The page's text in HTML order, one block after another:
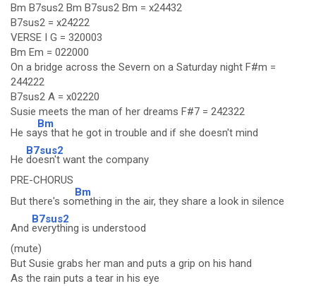
Bm B7sus2 Bm B7sus2 Bm = x24432
B7sus2 = x24222
VERSE I G = 320003
Bm Em = 022000
On a bridge across the Severn on a Saturday night F#m =
244222
B7sus2 A = x02220
Susie meets the man of her dreams F#7 = 242322
He sa
Bm
ys that he got in trouble and if she doesn't mind
He
B7sus2
doesn't want the company
PRE-CHORUS
But there's so
Bm
mething in the air, they share a look in silence
And
B7sus2
everything is understood
(mute)
But Susie grabs her man and puts a grip on his hand
As the rain puts a tear in his eye